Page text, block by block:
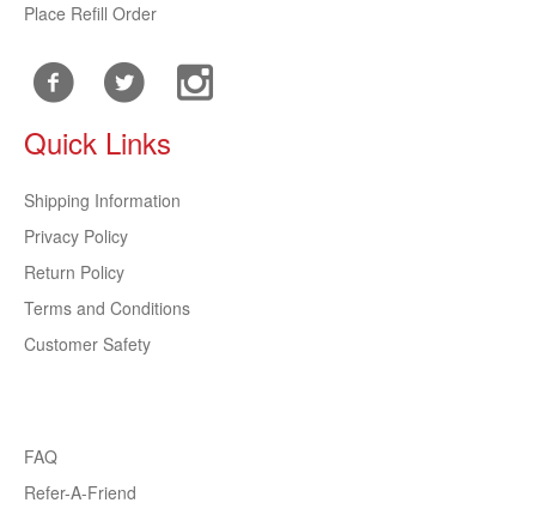
Place Refill Order
Quick Links
Shipping Information
Privacy Policy
Return Policy
Terms and Conditions
Customer Safety
FAQ
Refer-A-Friend